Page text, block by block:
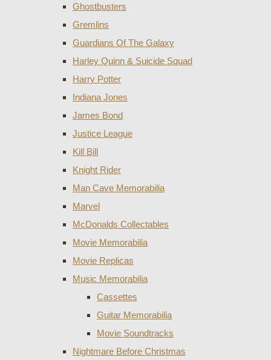
Ghostbusters
Gremlins
Guardians Of The Galaxy
Harley Quinn & Suicide Squad
Harry Potter
Indiana Jones
James Bond
Justice League
Kill Bill
Knight Rider
Man Cave Memorabilia
Marvel
McDonalds Collectables
Movie Memorabilia
Movie Replicas
Music Memorabilia
Cassettes
Guitar Memorabilia
Movie Soundtracks
Nightmare Before Christmas